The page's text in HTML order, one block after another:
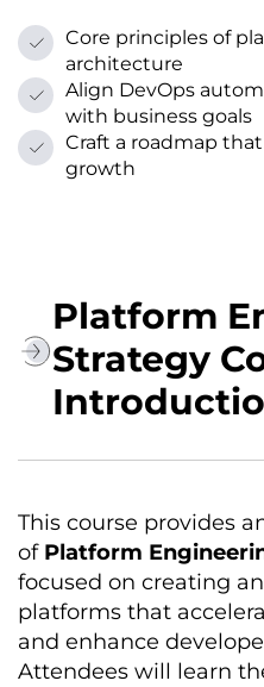
Core principles of
architecture
Align DevOps
with business goals
Craft a roadmap
growth
Platform
Strategy
This course provides
of Platform
focused on creating
platforms that
and enhance
Attendees will learn